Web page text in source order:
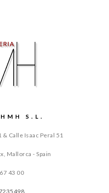
S.L.
Calle Isaac Peral 51
Mallorca - Spain
43 00